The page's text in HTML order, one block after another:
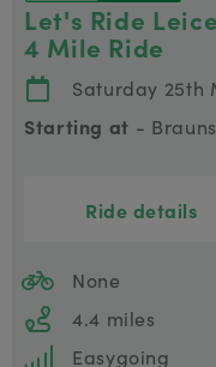
Let's Ride
4 Mile Ride
Saturday 25th
Starting at -
Ride details
None
4.4 miles
Easygoing